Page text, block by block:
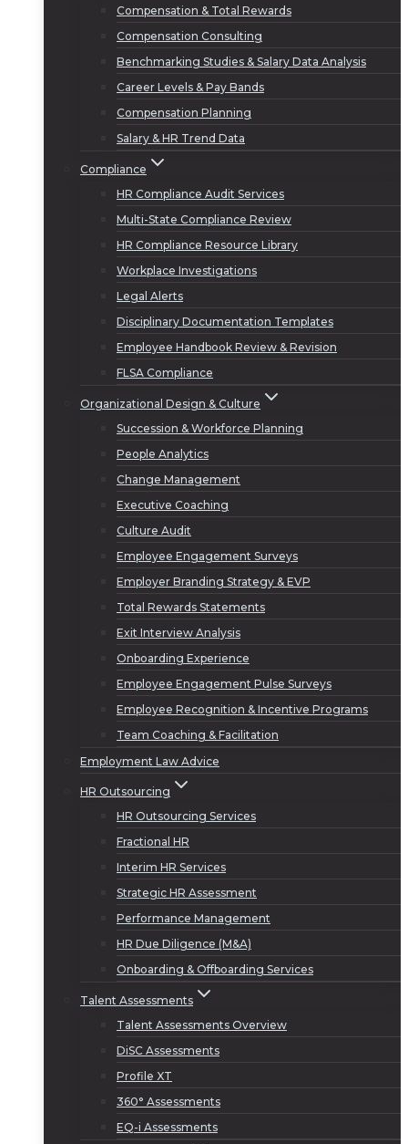
Compensation & Total Rewards
Compensation Consulting
Benchmarking Studies & Salary Data Analysis
Career Levels & Pay Bands
Compensation Planning
Salary & HR Trend Data
Compliance
HR Compliance Audit Services
Multi-State Compliance Review
HR Compliance Resource Library
Workplace Investigations
Legal Alerts
Disciplinary Documentation Templates
Employee Handbook Review & Revision
FLSA Compliance
Organizational Design & Culture
Succession & Workforce Planning
People Analytics
Change Management
Executive Coaching
Culture Audit
Employee Engagement Surveys
Employer Branding Strategy & EVP
Total Rewards Statements
Exit Interview Analysis
Onboarding Experience
Employee Engagement Pulse Surveys
Employee Recognition & Incentive Programs
Team Coaching & Facilitation
Employment Law Advice
HR Outsourcing
HR Outsourcing Services
Fractional HR
Interim HR Services
Strategic HR Assessment
Performance Management
HR Due Diligence (M&A)
Onboarding & Offboarding Services
Talent Assessments
Talent Assessments Overview
DiSC Assessments
Profile XT
360° Assessments
EQ-i Assessments